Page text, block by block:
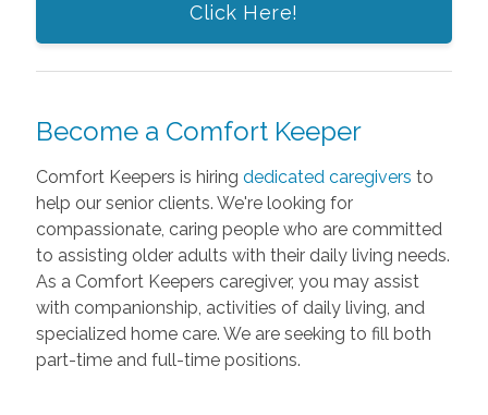
Click Here!
Become a Comfort Keeper
Comfort Keepers is hiring dedicated caregivers to
help our senior clients. We're looking for
compassionate, caring people who are committed
to assisting older adults with their daily living needs.
As a Comfort Keepers caregiver, you may assist
with companionship, activities of daily living, and
specialized home care. We are seeking to fill both
part-time and full-time positions.